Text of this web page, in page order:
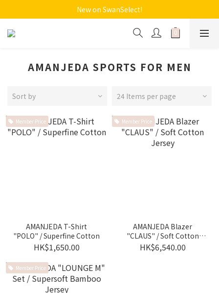
New on SwanSelect!
AMANJEDA SPORTS FOR MEN
Sort by 24 Items per page
Member Price
AMANJEDA T-Shirt
"POLO" / Superfine Cotton
HK$1,650.00
Member Price
AMANJEDA Blazer
"CLAUS" / Soft Cotton
Jersey
HK$6,540.00
Member Price